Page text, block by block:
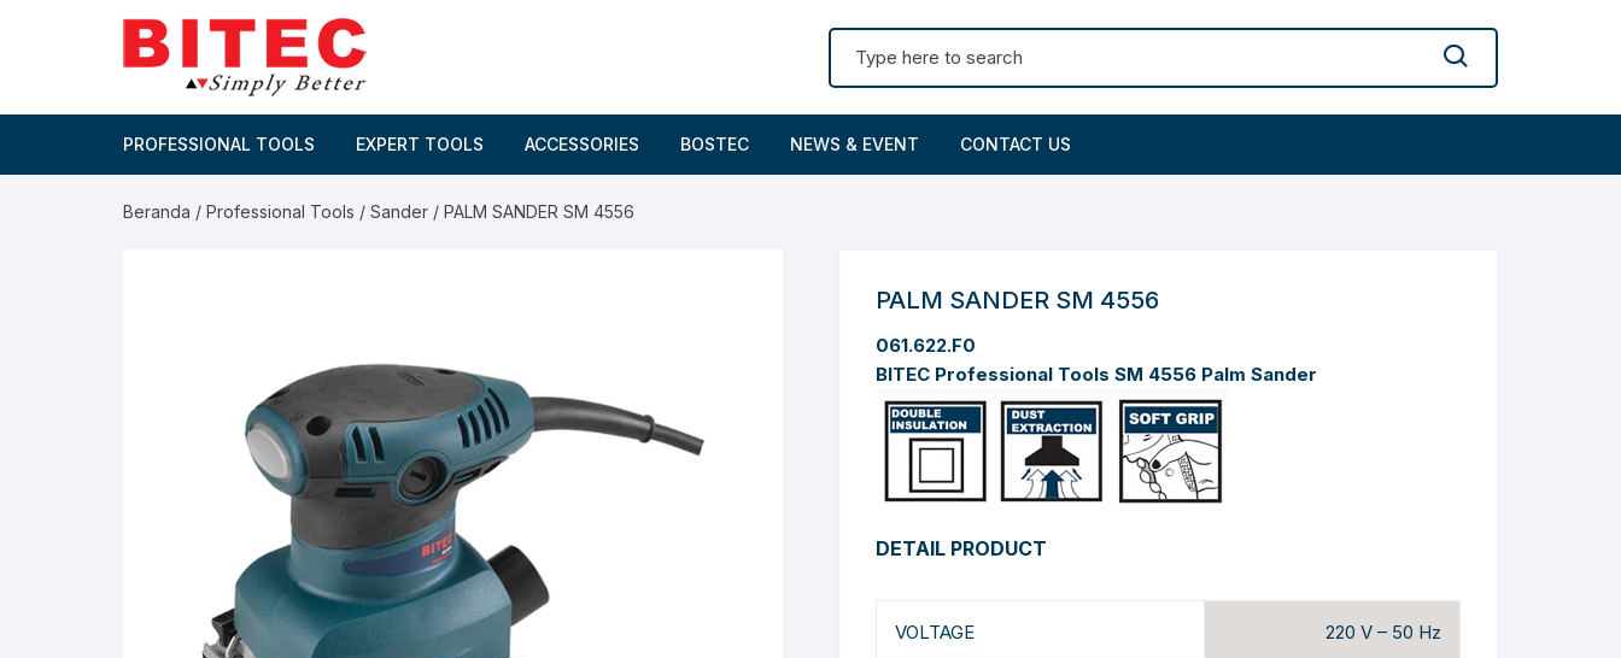
PROFESSIONAL TOOLS EXPERT TOOLS ACCESSORIES BOSTEC NEWS & EVENT CONTACT US
Beranda / Professional Tools / Sander / PALM SANDER SM 4556
PALM SANDER SM 4556
061.622.F0
BITEC Professional Tools SM 4556 Palm Sander
DETAIL PRODUCT
VOLTAGE 220 V – 50 Hz